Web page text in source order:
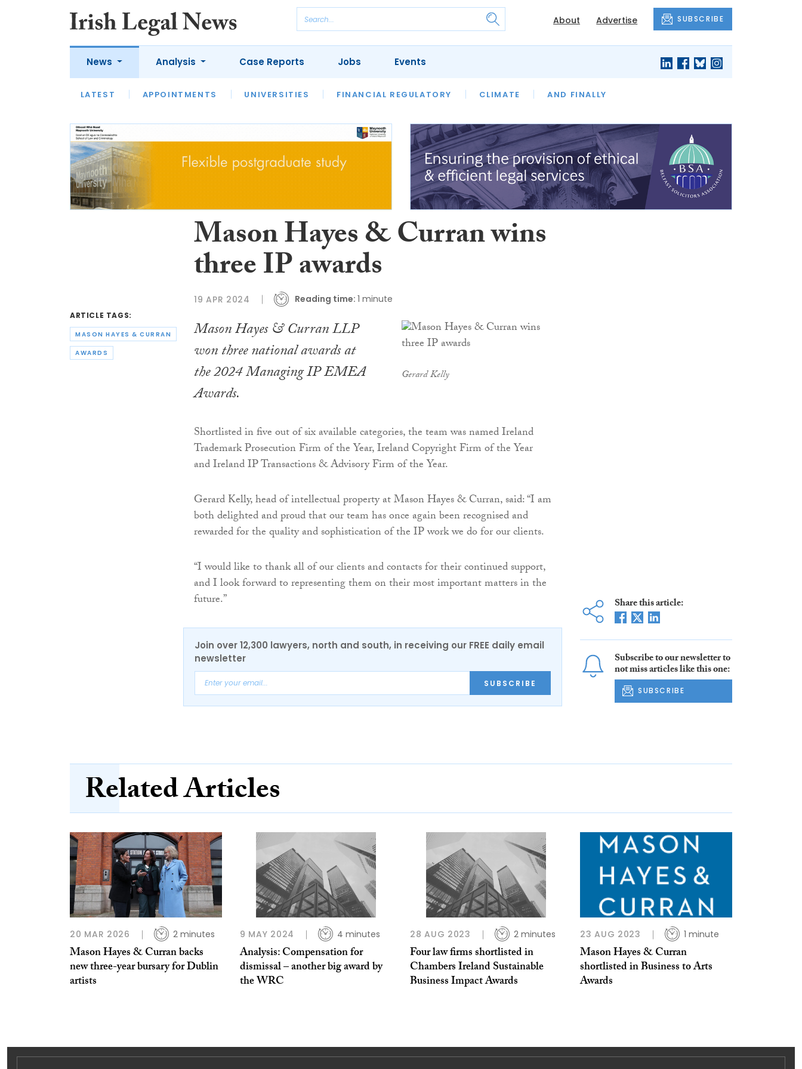
About Advertise SUBSCRIBE
News
LATEST APPOINTMENTS UNIVERSITIES FINANCIAL REGULATORY CLIMATE AND FINALLY
Analysis
LATEST OPINION INTERVIEWS REVIEWS OUR LEGAL HERITAGE LAWYER OF THE MONTH
Case Reports Jobs Events
ARTICLE TAGS:
MASON HAYES & CURRAN
AWARDS
Mason Hayes & Curran wins
three IP awards
19 APR 2024 Reading time: 1 minute
Gerard Kelly
Mason Hayes & Curran LLP
won three national awards at
the 2024Managing IPEMEA
Awards.
Shortlisted in five out of six available categories, the team was named Ireland
Trademark Prosecution Firm of the Year, Ireland Copyright Firm of the Year
and Ireland IP Transactions & Advisory Firm of the Year.
Gerard Kelly, head of intellectual property at Mason Hayes & Curran, said: “I am
both delighted and proud that our team has once again been recognised and
rewarded for the quality and sophistication of the IP work we do for our clients.
“I would like to thank all of our clients and contacts for their continued support,
and I look forward to representing them on their most important matters in the
future.”
Join over 12,300 lawyers, north and south, in receiving our FREE daily email
newsletter
SUBSCRIBE
Share this article:
Subscribe to our newsletter to
not miss articles like this one:
SUBSCRIBE
Related Articles
20 MAR 2026 2 minutes
Mason Hayes & Curran backs
new three-year bursary for Dublin
artists
9 MAY 2024 4 minutes
Analysis: Compensation for
dismissal – another big award by
the WRC
28 AUG 2023 2 minutes
Four law firms shortlisted in
Chambers Ireland Sustainable
Business Impact Awards
23 AUG 2023 1 minute
Mason Hayes & Curran
shortlisted in Business to Arts
Awards